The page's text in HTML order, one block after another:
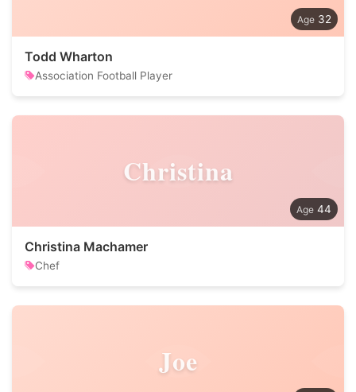
32
Todd Wharton
Association Football Player
Christina
44
Christina Machamer
Chef
Joe